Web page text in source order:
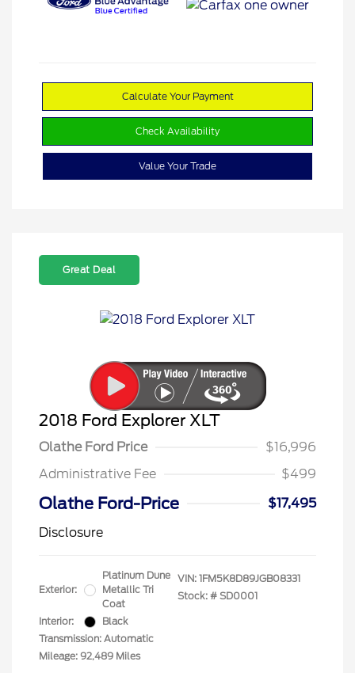
Calculate Your Payment
Check Availability
Value Your Trade
Great Deal
2018 Ford Explorer XLT
Olathe Ford Price
$16,996
Administrative Fee
$499
Olathe Ford-Price
$17,495
Disclosure
Exterior:
Platinum Dune
Metallic Tri
Coat
Interior:
Black
Transmission: Automatic
Mileage: 92,489 Miles
VIN: 1FM5K8D89JGB08331
Stock: # SD0001